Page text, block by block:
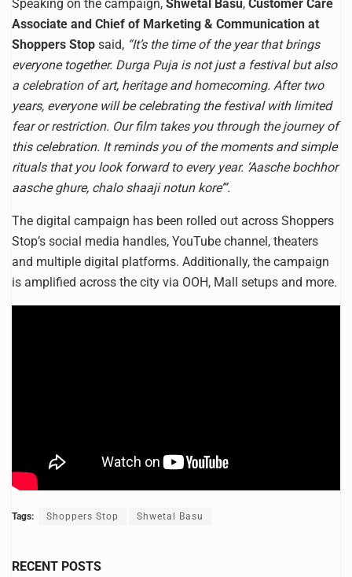
Speaking on the campaign, Shwetal Basu, Customer Care
Associate and Chief of Marketing & Communication at
Shoppers Stop said, “It’s the time of the year that brings
everyone together. Durga Puja is not just a festival but also
a celebration of art, heritage and homecoming. After two
years, everyone will be celebrating the festival with limited
fear or restriction. Our film takes you through the journey of
this celebration. It reminds you of the moments and simple
rituals that you look forward to every year. ‘Aasche bochhor
aasche ghure, chalo shaaji notun kore’”.
The digital campaign has been rolled out across Shoppers
Stop’s social media handles, YouTube channel, theaters
and multiple digital platforms. Additionally, the campaign
is amplified across the city via OOH, Mall setups and more.
Tags: Shoppers Stop Shwetal Basu
RECENT POSTS